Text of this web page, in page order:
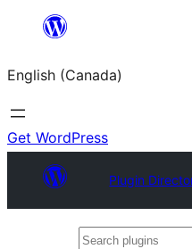
content
English (Canada)
Get WordPress
Plugin
Search